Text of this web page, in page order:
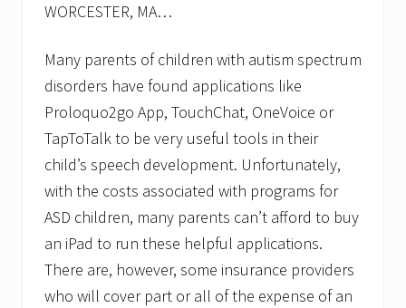
WORCESTER, MA…
Many parents of children with autism spectrum
disorders have found applications like
Proloquo2go App, TouchChat, OneVoice or
TapToTalk to be very useful tools in their
child’s speech development. Unfortunately,
with the costs associated with programs for
ASD children, many parents can’t afford to buy
an iPad to run these helpful applications.
There are, however, some insurance providers
who will cover part or all of the expense of an